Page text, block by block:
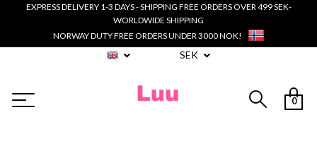
EXPRESS DELIVERY 1-3 DAYS - SHIPPING FREE ORDERS OVER 499 SEK-
WORLDWIDE SHIPPING
NORWAY DUTY FREE ORDERS UNDER 3000 NOK!
SEK
0